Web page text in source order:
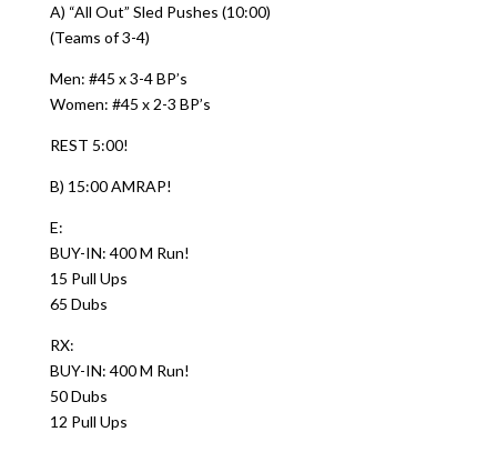
A) “All Out” Sled Pushes (10:00)
(Teams of 3-4)
Men: #45 x 3-4 BP’s
Women: #45 x 2-3 BP’s
REST 5:00!
B) 15:00 AMRAP!
E:
BUY-IN: 400 M Run!
15 Pull Ups
65 Dubs
RX:
BUY-IN: 400 M Run!
50 Dubs
12 Pull Ups